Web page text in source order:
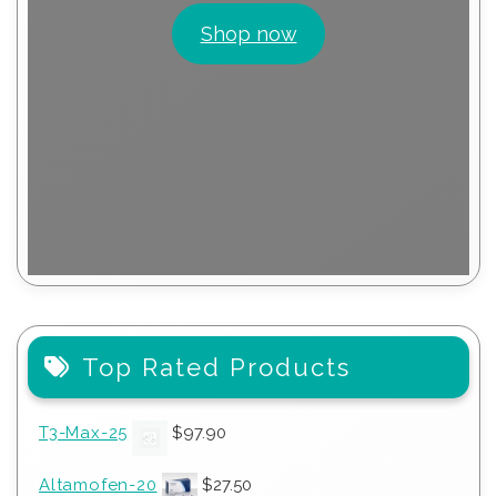
Shop now
Top Rated Products
T3-Max-25 $97.90
Altamofen-20 $27.50